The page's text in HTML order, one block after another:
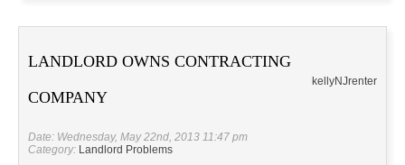
LANDLORD OWNS CONTRACTING
COMPANY
kellyNJrenter
Date: Wednesday, May 22nd, 2013 11:47 pm
Category: Landlord Problems